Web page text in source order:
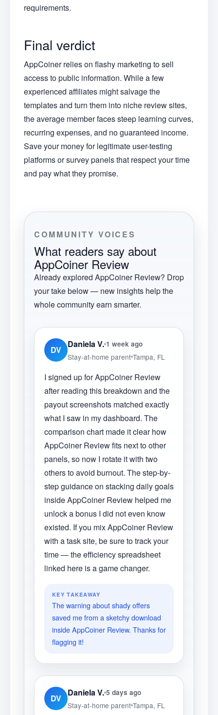
requirements.
Final verdict
AppCoiner relies on flashy marketing to sell
access to public information. While a few
experienced affiliates might salvage the
templates and turn them into niche review sites,
the average member faces steep learning curves,
recurring expenses, and no guaranteed income.
Save your money for legitimate user-testing
platforms or survey panels that respect your time
and pay what they promise.
COMMUNITY VOICES
What readers say about
AppCoiner Review
Already explored AppCoiner Review? Drop
your take below — new insights help the
whole community earn smarter.
DV
Daniela V. 1 week ago
Stay-at-home parent Tampa, FL
I signed up for AppCoiner Review
after reading this breakdown and the
payout screenshots matched exactly
what I saw in my dashboard. The
comparison chart made it clear how
AppCoiner Review fits next to other
panels, so now I rotate it with two
others to avoid burnout. The step-by-
step guidance on stacking daily goals
inside AppCoiner Review helped me
unlock a bonus I did not even know
existed. If you mix AppCoiner Review
with a task site, be sure to track your
time — the efficiency spreadsheet
linked here is a game changer.
KEY TAKEAWAY
The warning about shady offers
saved me from a sketchy download
inside AppCoiner Review. Thanks for
flagging it!
DV
Daniela V. 5 days ago
Stay-at-home parent Tampa, FL